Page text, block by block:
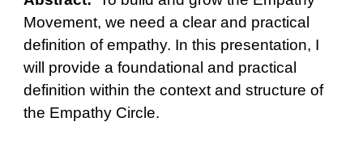
Movement, we need a clear and practical
definition of empathy. In this presentation, I
will provide a foundational and practical
definition within the context and structure of
the Empathy Circle.